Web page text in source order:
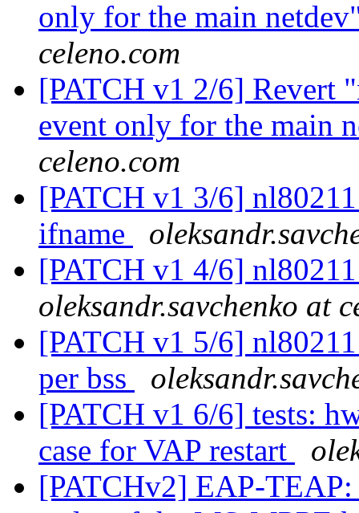
only for the main
celeno.com
[PATCH v1 2/6] Revert
event only for the main
celeno.com
[PATCH v1 3/6]
ifname
[PATCH v1 4/6]
oleksandr.savchenko at
[PATCH v1 5/6]
per bss
[PATCH v1 6/6] tests:
case for VAP restart
[PATCHv2] EAP-